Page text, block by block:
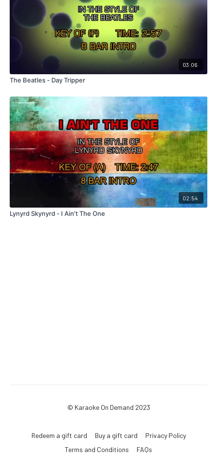
03:06
The Beatles - Day Tripper
02:54
Lynyrd Skynyrd - I Ain't The One
© Karaoke On Demand 2023
Redeem a gift card Buy a gift card
Privacy Policy
Terms and Conditions
FAQs